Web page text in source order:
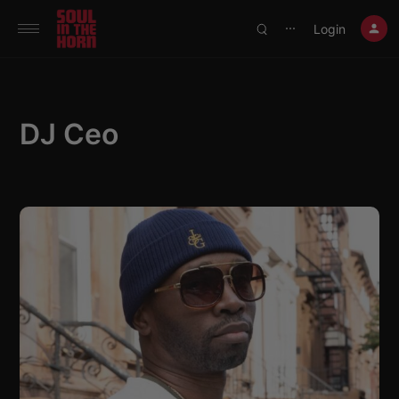
390719102332014
⋯ Login
DJ Ceo